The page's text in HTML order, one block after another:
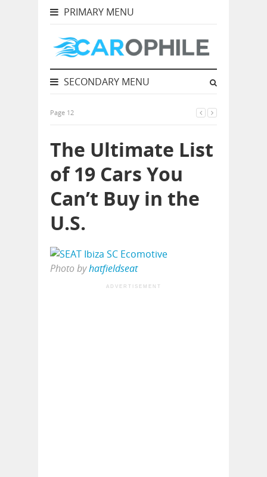
PRIMARY MENU
SECONDARY MENU
Page 12
The Ultimate List
of 19 Cars You
Can’t Buy in the
U.S.
Photo byhatfieldseat
ADVERTISEMENT